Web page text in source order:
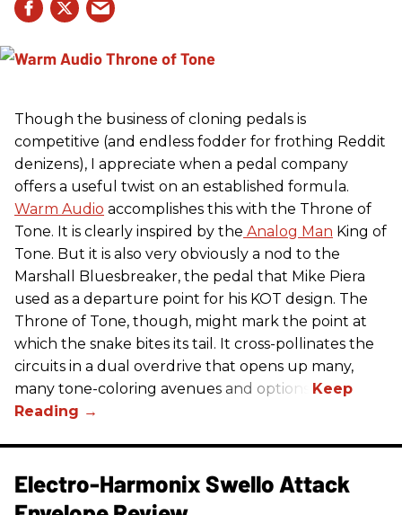
Though the business of cloning pedals is
competitive (and endless fodder for frothing Reddit
denizens), I appreciate when a pedal company
offers a useful twist on an established formula.
Warm Audio accomplishes this with the Throne of
Tone. It is clearly inspired by the Analog Man King of
Tone. But it is also very obviously a nod to the
Marshall Bluesbreaker, the pedal that Mike Piera
used as a departure point for his KOT design. The
Throne of Tone, though, might mark the point at
which the snake bites its tail. It cross-pollinates the
circuits in a dual overdrive that opens up many,
many tone-coloring avenues and options.
Electro-Harmonix Swello Attack